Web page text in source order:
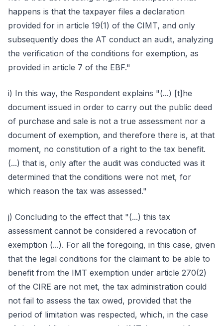
happens is that the taxpayer files a declaration
provided for in article 19(1) of the CIMT, and only
subsequently does the AT conduct an audit, analyzing
the verification of the conditions for exemption, as
provided in article 7 of the EBF."
i) In this way, the Respondent explains "(...) [t]he
document issued in order to carry out the public deed
of purchase and sale is not a true assessment nor a
document of exemption, and therefore there is, at that
moment, no constitution of a right to the tax benefit.
(...) that is, only after the audit was conducted was it
determined that the conditions were not met, for
which reason the tax was assessed."
j) Concluding to the effect that "(...) this tax
assessment cannot be considered a revocation of
exemption (...). For all the foregoing, in this case, given
that the legal conditions for the claimant to be able to
benefit from the IMT exemption under article 270(2)
of the CIRE are not met, the tax administration could
not fail to assess the tax owed, provided that the
period of limitation was respected, which, in the case